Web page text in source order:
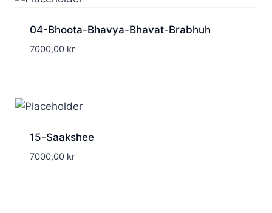
04-Bhoota-Bhavya-Bhavat-Brabhuh
7000,00 kr
15-Saakshee
7000,00 kr